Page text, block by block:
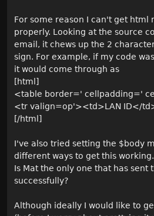
For some reason I can't get html
properly. Looking at the source
email, it chews up the 2
sign. For example, if my code
it would come through as
[html]
<table border=' cellpadding='
<tr valign=op'><td>LAN ID</
[/html]
I've also tried setting the $body
different ways to get this working.
Is Mat the only one that has sent
successfully?
Although ideally I would like to